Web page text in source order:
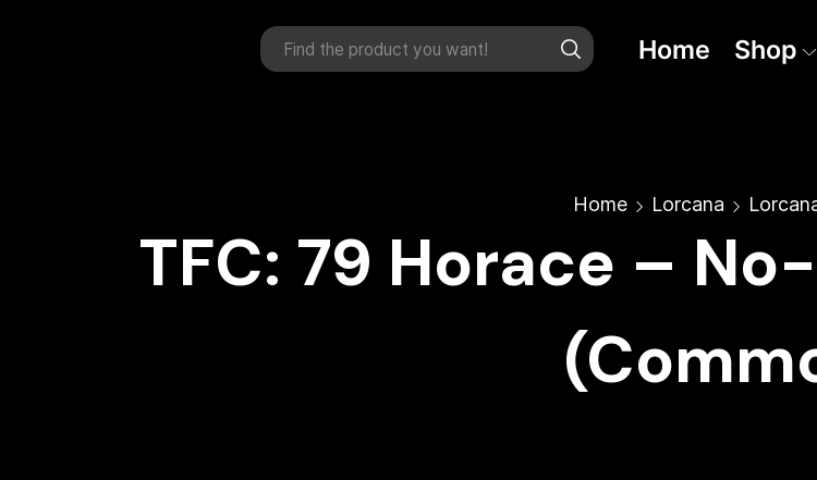
Home Shop
Home Lorcana
TFC: 79 Horace –